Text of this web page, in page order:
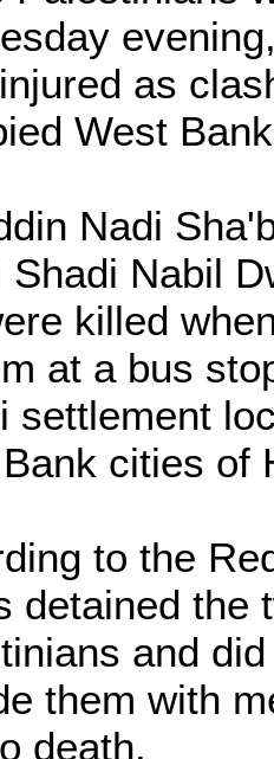
as
West
Nadi
Shadi Nabil
killed
at a bus
settlement
cities of
to the
detained the
and
them with
death.